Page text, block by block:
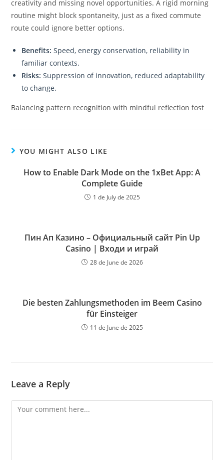
creativity and missing novel opportunities. A rigid morning
routine might block spontaneity, just as a fixed commute
route could ignore better options.
Benefits: Speed, energy conservation, reliability in
familiar contexts.
Risks: Suppression of innovation, reduced adaptability
to change.
Balancing pattern recognition with mindful reflection fost
YOU MIGHT ALSO LIKE
How to Enable Dark Mode on the 1xBet App: A
Complete Guide
1 de July de 2025
Пин Ап Казино – Официальный сайт Pin Up
Casino | Входи и играй
28 de June de 2026
Die besten Zahlungsmethoden im Beem Casino
für Einsteiger
11 de June de 2025
Leave a Reply